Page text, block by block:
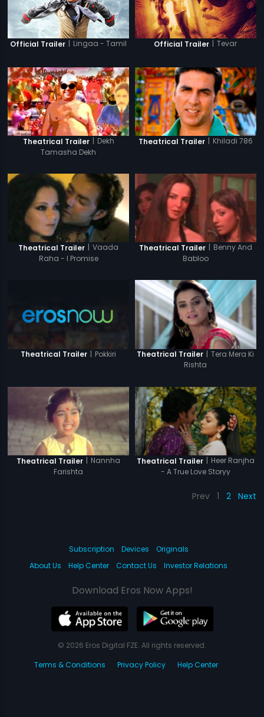
Official Trailer | Lingaa - Tamil Official Trailer | Tevar
Theatrical Trailer | Dekh
Tamasha Dekh
Theatrical Trailer | Khiladi 786
Theatrical Trailer
Vaada
Raha - I Promise
Theatrical Trailer
Benny And
Babloo
Theatrical Trailer | Pokkiri Theatrical Trailer | Tera Mera Ki
Rishta
Theatrical Trailer | Nannha
Farishta
Theatrical Trailer | Heer Ranjha
- A True Love Storyy
Prev 1 2 Next
Subscription Devices
Originals
About Us
Help Center Contact Us Investor Relations
Download Eros Now Apps!
© 2026 Eros Digital FZE. All rights reserved.
Terms & Conditions
Privacy Policy Help Center